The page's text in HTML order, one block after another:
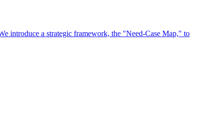
introduce a strategic framework, the "Need-Case Map," to